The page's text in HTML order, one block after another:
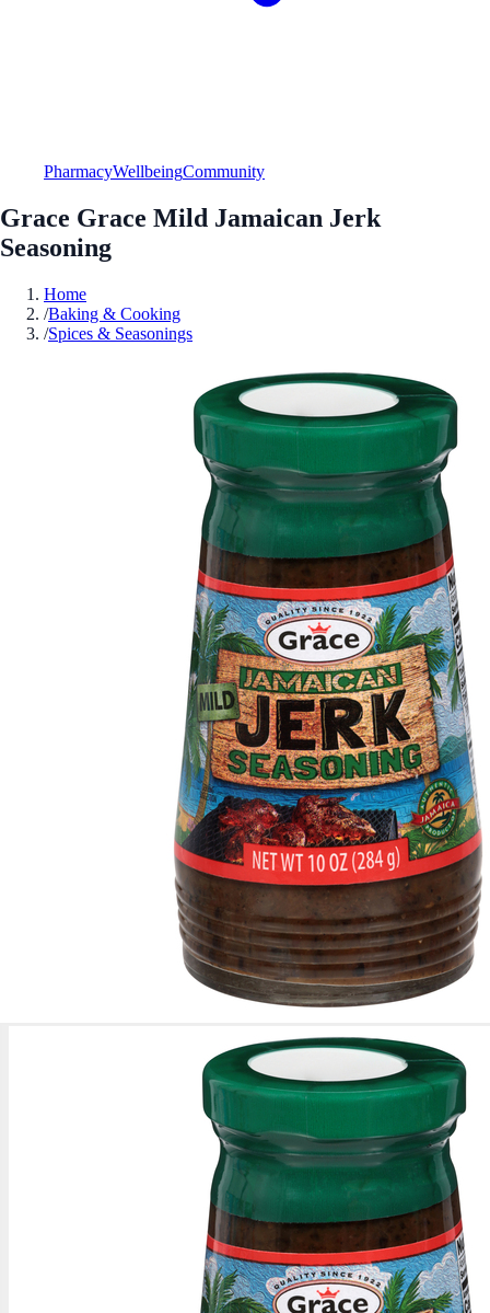
PharmacyWellbeingCommunity
Grace Grace Mild Jamaican Jerk
Seasoning
Home
/Baking & Cooking
/Spices & Seasonings